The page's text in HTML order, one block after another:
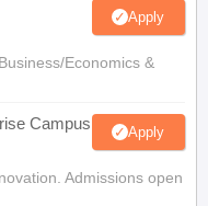
Apply
Economics &
Campus Apply
Admissions open